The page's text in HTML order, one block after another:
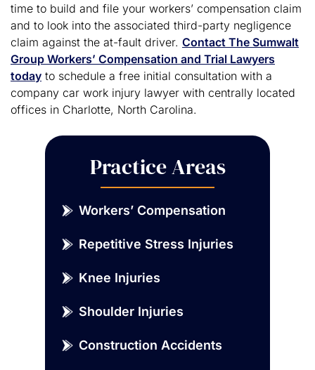
time to build and file your workers’ compensation claim
and to look into the associated third-party negligence
claim against the at-fault driver. Contact The Sumwalt
Group Workers’ Compensation and Trial Lawyers
today to schedule a free initial consultation with a
company car work injury lawyer with centrally located
offices in Charlotte, North Carolina.
Practice Areas
Workers’ Compensation
Repetitive Stress Injuries
Knee Injuries
Shoulder Injuries
Construction Accidents